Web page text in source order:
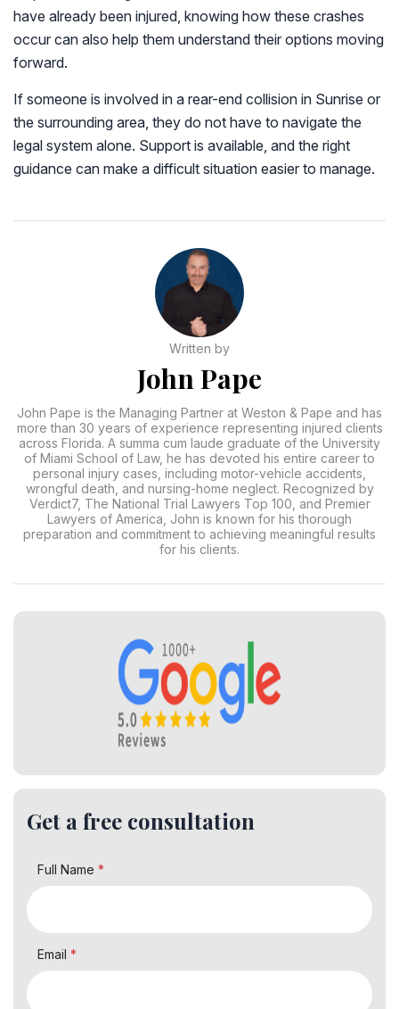
have already been injured, knowing how these crashes
occur can also help them understand their options moving
forward.
If someone is involved in a rear-end collision in Sunrise or
the surrounding area, they do not have to navigate the
legal system alone. Support is available, and the right
guidance can make a difficult situation easier to manage.
Written by
John Pape
John Pape is the Managing Partner at Weston & Pape and has
more than 30 years of experience representing injured clients
across Florida. A summa cum laude graduate of the University
of Miami School of Law, he has devoted his entire career to
personal injury cases, including motor-vehicle accidents,
wrongful death, and nursing-home neglect. Recognized by
Verdict7, The National Trial Lawyers Top 100, and Premier
Lawyers of America, John is known for his thorough
preparation and commitment to achieving meaningful results
for his clients.
Get a free consultation
Full Name *
Email *